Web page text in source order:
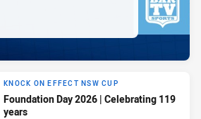
KNOCK ON EFFECT NSW CUP
Foundation Day 2026 | Celebrating 119
years